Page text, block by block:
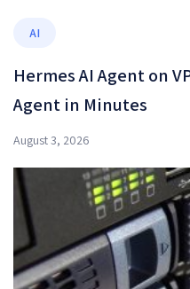
AI
Hermes AI Agent on
Agent in Minutes
August 3, 2026